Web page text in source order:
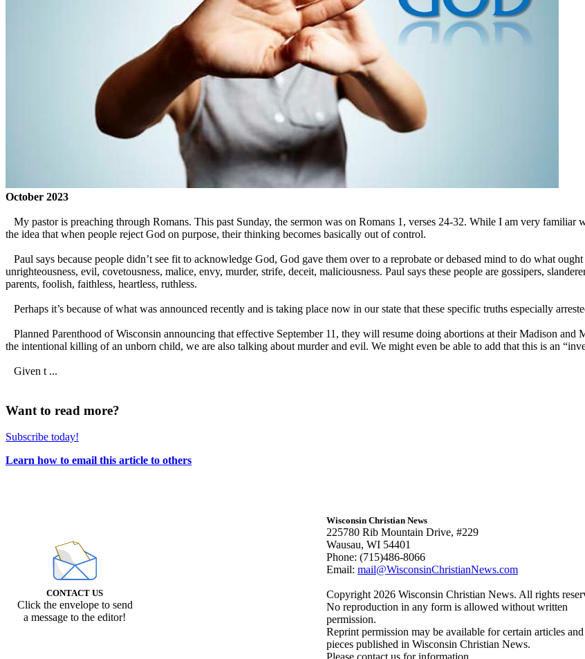
October 2023
My pastor is preaching through Romans. This past Sunday, the sermon was on Romans 1, verses 24-32. While I am very familiar
the idea that when people reject God on purpose, their thinking becomes basically out of control.
Paul says because people didn’t see fit to acknowledge God, God gave them over to a reprobate or debased mind to do what
unrighteousness, evil, covetousness, malice, envy, murder, strife, deceit, maliciousness. Paul says these people are gossipers,
parents, foolish, faithless, heartless, ruthless.
Perhaps it’s because of what was announced recently and is taking place now in our state that these specific truths especially
Planned Parenthood of Wisconsin announcing that effective September 11, they will resume doing abortions at their Madison
the intentional killing of an unborn child, we are also talking about murder and evil. We might even be able to add that this is an
Given t ...
Want to read more?
Subscribe today!
Learn how to email this article to others
CONTACT US
Click the envelope to send
a message to the editor!
Wisconsin Christian News
225780 Rib Mountain Drive, #229
Wausau, WI 54401
Phone: (715)486-8066
Email: mail@WisconsinChristianNews.com
Copyright 2026 Wisconsin Christian News. All rights
No reproduction in any form is allowed without written
permission.
Reprint permission may be available for certain articles and
pieces published in Wisconsin Christian News.